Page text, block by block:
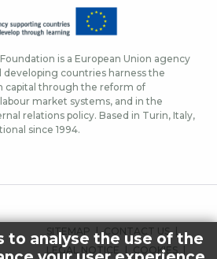
is a European Union agency
developing countries harness the
capital through the reform of
market systems, and in the
relations policy. Based in Turin, Italy,
since 1994.
FOOTER
MENU
SITEMAP
CONTACT US
LEGAL NOTICE
COOKIES
to analyse the use of the